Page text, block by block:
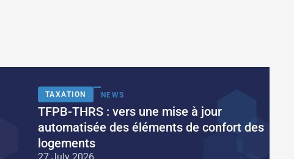
TAXATION NEWS
TFPB-THRS : vers une mise à jour
automatisée des éléments de confort des
logements